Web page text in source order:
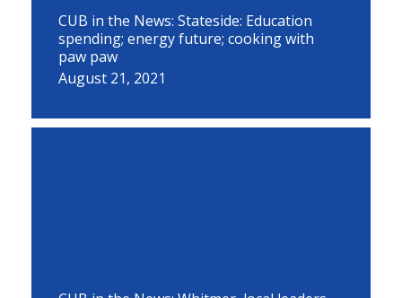
CUB in the News: Stateside: Education
spending; energy future; cooking with
paw paw
August 21, 2021